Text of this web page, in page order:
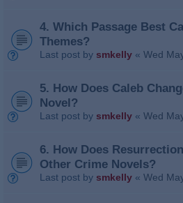
4. Which Passage Best
Themes?
Last post by smkelly « Wed
5. How Does Caleb
Novel?
Last post by smkelly « Wed
6. How Does
Other Crime Novels?
Last post by smkelly « Wed